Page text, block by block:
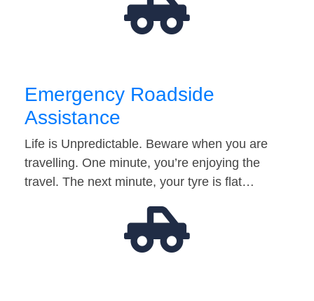
Emergency Roadside
Assistance
Life is Unpredictable. Beware when you are
travelling. One minute, you’re enjoying the
travel. The next minute, your tyre is flat…